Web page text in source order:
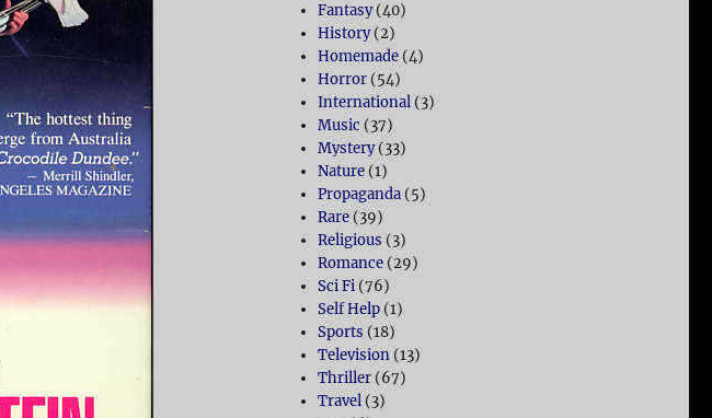
Fantasy(40)
History(2)
Homemade (4)
Horror (54)
International (3)
Music (37)
Mystery(33)
Nature (1)
Propaganda (5)
Rare (39)
Religious (3)
Romance (29)
Sci Fi (76)
Self Help (1)
Sports (18)
Television (13)
Thriller (67)
Travel (3)